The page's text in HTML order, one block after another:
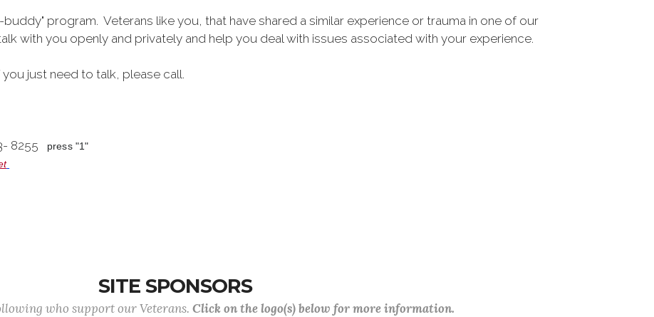
program. Veterans like you, that have shared a similar experience or trauma in one of our
with you openly and privately and help you deal with issues associated with your experience.
just need to talk, please call.
8255
press "1"
SITE SPONSORS
who support our Veterans. Click on the logo(s) below for more information.